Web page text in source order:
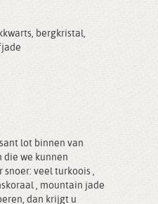
, bergkristal,
lot binnen van
die we kunnen
snoer: veel turkoois ,
, mountain jade
dan krijgt u